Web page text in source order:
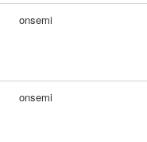
onsemi
onsemi